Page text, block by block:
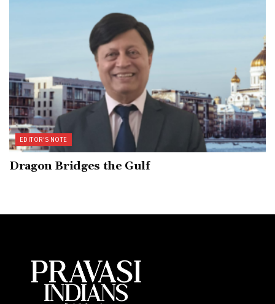
EDITOR’S NOTE
Dragon Bridges the Gulf